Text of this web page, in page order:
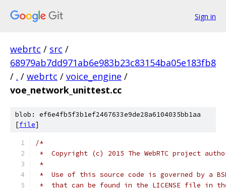
Sign in
webrtc / src /
68979ab7dd971ab6e983b23c83154ba05e183fb8
/ . / webrtc / voice_engine /
voe_network_unittest.cc
blob: ef6e4fb5f3b1ef2467633e9de28a6104035bb1aa
[file]
/*
*  Copyright (c) 2015 The WebRTC project
*
*  Use of this source code is governed by a
*  that can be found in the LICENSE file in